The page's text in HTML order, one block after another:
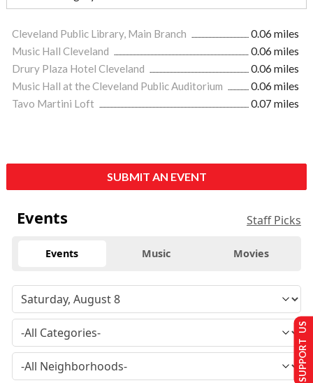
Cleveland Public Library, Main Branch
0.06 miles
Music Hall Cleveland
0.06 miles
Drury Plaza Hotel Cleveland
0.06 miles
Music Hall at the Cleveland Public Auditorium
0.06 miles
Tavo Martini Loft
0.07 miles
SUBMIT AN EVENT
Events Staff Picks
Events Music Movies
SUPPORT US